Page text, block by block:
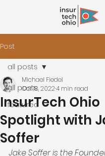
Post
all posts
featured
all posts
InsurTech Ohio
Spotlight with
Soffer
Michael Fiedel
Oct 18, 20224 min read
Jake Soffer is the